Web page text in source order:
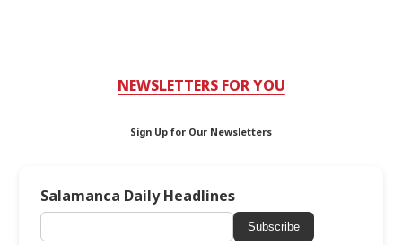
NEWSLETTERS FOR YOU
Sign Up for Our Newsletters
Salamanca Daily Headlines
Subscribe